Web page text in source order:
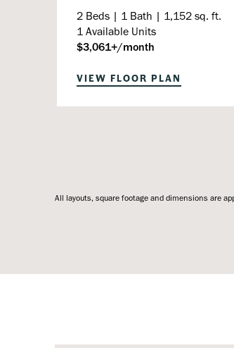
2 Beds | 1 Bath | 1,152 sq. ft.
1 Available Units
$3,061+/month
VIEW FLOOR PLAN
All layouts, square footage and dimensions are